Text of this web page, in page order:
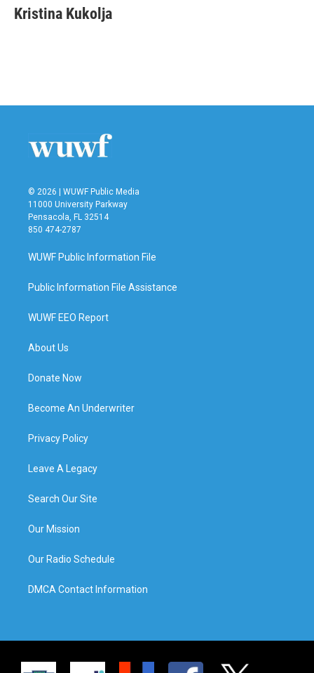
e
b
t
t
k
e
i
l
Kristina Kukolja
© 2026 | WUWF Public Media
11000 University Parkway
Pensacola, FL 32514
850 474-2787
WUWF Public Information File
Public Information File Assistance
WUWF EEO Report
About Us
Donate Now
Become An Underwriter
Privacy Policy
Leave A Legacy
Search Our Site
Our Mission
Our Radio Schedule
DMCA Contact Information